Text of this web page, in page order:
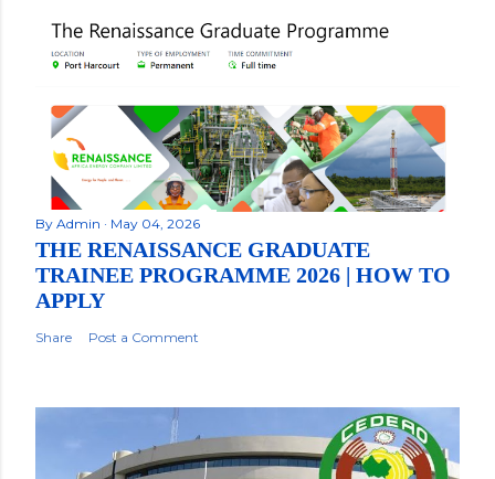
By Admin May 04, 2026
THE RENAISSANCE GRADUATE
TRAINEE PROGRAMME 2026 | HOW TO
APPLY
Share Post a Comment